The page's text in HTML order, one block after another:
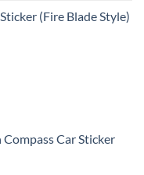
(Fire Blade Style)
Car Sticker